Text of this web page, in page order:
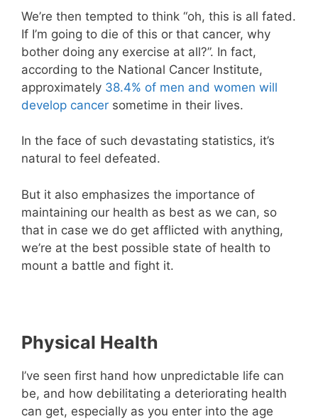
We’re then tempted to think “oh, this is all fated.
If I’m going to die of this or that cancer, why
bother doing any exercise at all?”. In fact,
according to the National Cancer Institute,
approximately 38.4% of men and women will
develop cancer sometime in their lives.
In the face of such devastating statistics, it’s
natural to feel defeated.
But it also emphasizes the importance of
maintaining our health as best as we can, so
that in case we do get afflicted with anything,
we’re at the best possible state of health to
mount a battle and fight it.
Physical Health
I’ve seen first hand how unpredictable life can
be, and how debilitating a deteriorating health
can get, especially as you enter into the age